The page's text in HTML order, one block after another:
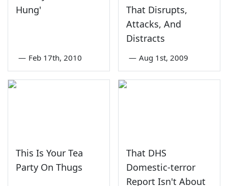
Hung'
— Feb 17th, 2010
That Disrupts,
Attacks, And
Distracts
— Aug 1st, 2009
This Is Your Tea
Party On Thugs
That DHS
Domestic-terror
Report Isn't About